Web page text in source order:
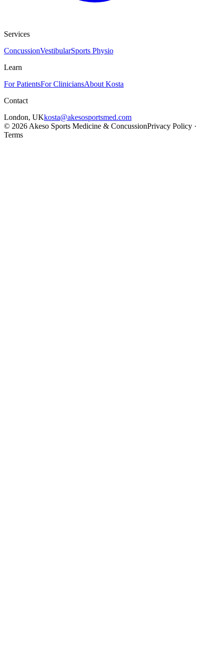
Services
ConcussionVestibularSports Physio
Learn
For PatientsFor CliniciansAbout Kosta
Contact
London, UKkosta@akesosportsmed.com
© 2026 Akeso Sports Medicine & ConcussionPrivacy Policy ·
Terms